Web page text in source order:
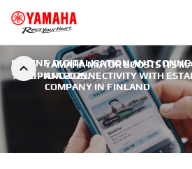
YAMAHA MOTOR BOOSTS ITS
AND CONNECTIVITY WITH
COMPANY IN FINLAND
MARINE DIGITALISATION AND
11. LIPNJA 2025.